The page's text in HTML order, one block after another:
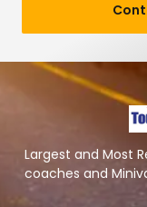
Largest and Most
coaches and